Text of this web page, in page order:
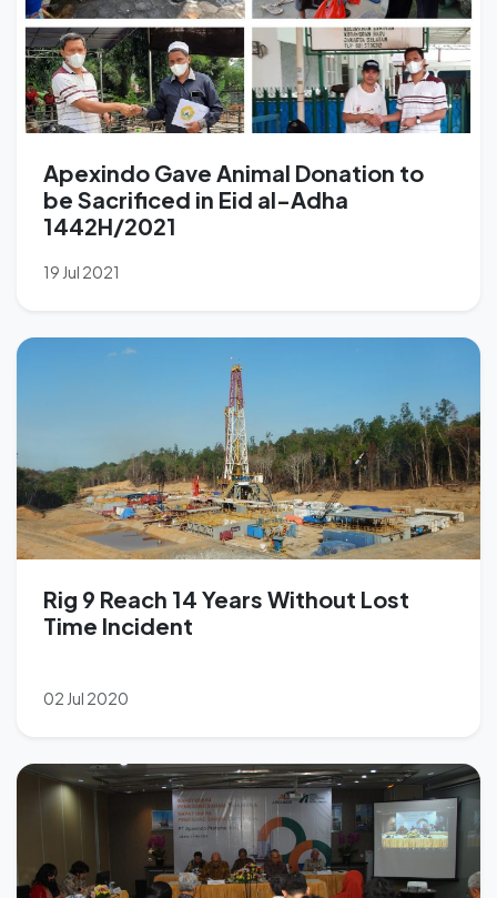
Apexindo Gave Animal Donation to
be Sacrificed in Eid al-Adha
1442H/2021
19 Jul 2021
Rig 9 Reach 14 Years Without Lost
Time Incident
02 Jul 2020